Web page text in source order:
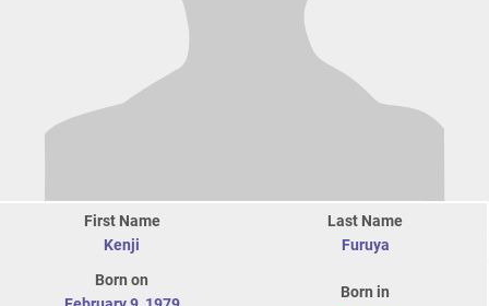
First Name
Kenji
Last Name
Furuya
Born on
Born in